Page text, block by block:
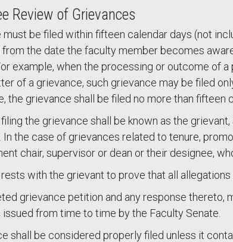
Review of Grievances
must be filed within fifteen calendar days (not
the date the faculty member becomes
example, when the processing or outcome of
of a grievance, such grievance may be filed
the grievance shall be filed no more than
the grievance shall be known as the
In the case of grievances related to tenure,
chair, supervisor or dean or their designee,
with the grievant to prove that all
grievance petition and any response thereto,
from time to time by the Faculty Senate.
shall be considered properly filed unless it